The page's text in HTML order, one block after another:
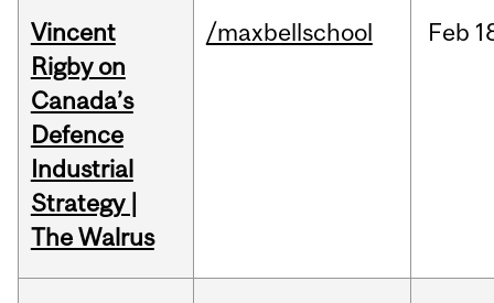
Vincent
Rigby on
Canada’s
Defence
Industrial
Strategy |
The Walrus
/maxbellschool Feb